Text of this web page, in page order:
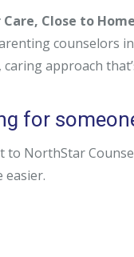
Close to Home
counselors
caring approach
for
to NorthStar
easier.